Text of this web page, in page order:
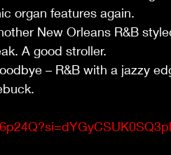
organ features again.
New Orleans R&B
A good stroller.
– R&B with a jazzy